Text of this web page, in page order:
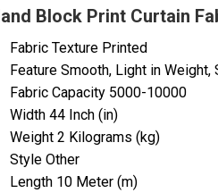
Block Print Curtain
Fabric Texture Printed
Feature Smooth, Light in Weight,
Fabric Capacity 5000-10000
Width 44 Inch (in)
Weight 2 Kilograms (kg)
Style Other
Length 10 Meter (m)